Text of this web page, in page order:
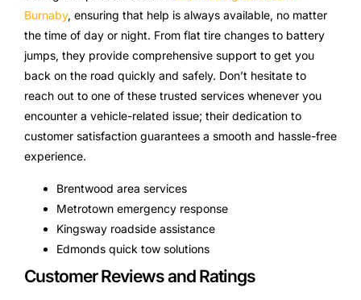
Burnaby, ensuring that help is always available, no matter
the time of day or night. From flat tire changes to battery
jumps, they provide comprehensive support to get you
back on the road quickly and safely. Don’t hesitate to
reach out to one of these trusted services whenever you
encounter a vehicle-related issue; their dedication to
customer satisfaction guarantees a smooth and hassle-free
experience.
Brentwood area services
Metrotown emergency response
Kingsway roadside assistance
Edmonds quick tow solutions
Customer Reviews and Ratings